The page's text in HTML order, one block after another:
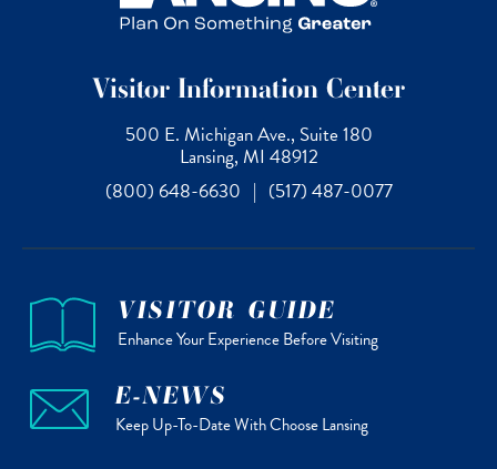
Visitor Information Center
500 E. Michigan Ave., Suite 180
Lansing, MI 48912
(800) 648-6630 | (517) 487-0077
VISITOR GUIDE
Enhance Your Experience Before Visiting
E-NEWS
Keep Up-To-Date With Choose Lansing